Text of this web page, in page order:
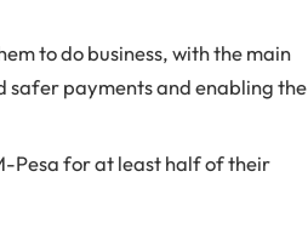
to do business, with the main
payments and enabling the
Pesa for at least half of their